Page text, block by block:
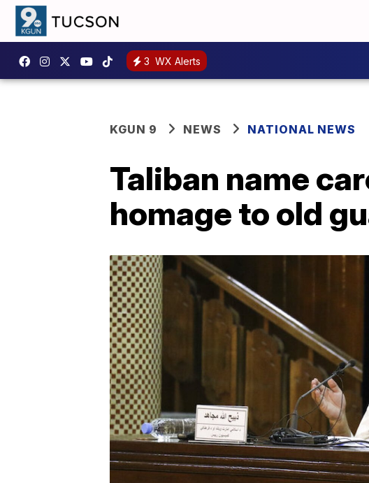
3 WX Alerts
KGUN 9 NEWS NATIONAL NEWS
Taliban name
homage to old